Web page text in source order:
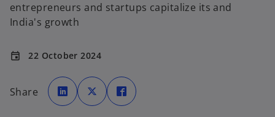
entrepreneurs and startups capitalize its and
India's growth
event 22 October 2024
Share
o
p
e
n
o
p
e
n
p
e